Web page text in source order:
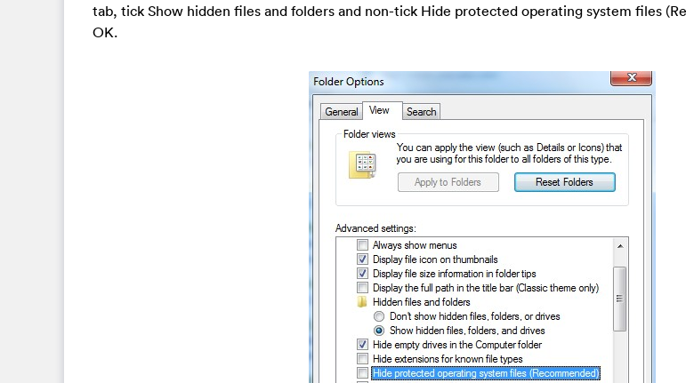
tab, tick Show hidden files and folders and non-tick Hide protected operating system files
OK.